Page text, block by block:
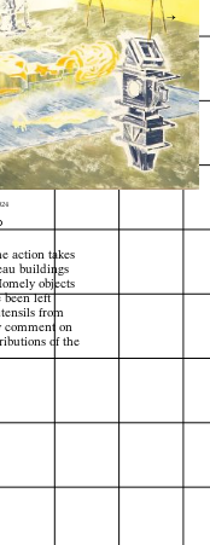
→
action takes
buildings
objects
been left
from
comment on
of the